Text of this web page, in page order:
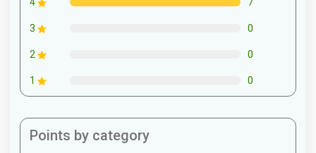
3 0
2 0
1 0
Points by category